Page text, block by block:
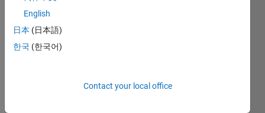
tics
and
Mach
English
日本 (日本語)
한국 (한국어)
Contact your local office